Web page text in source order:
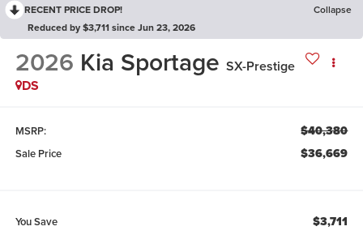
RECENT PRICE DROP!
Collapse
Reduced by $3,711 since Jun 23, 2026
2026 Kia Sportage SX-Prestige
DS
MSRP: $40,380
Sale Price $36,669
You Save $3,711